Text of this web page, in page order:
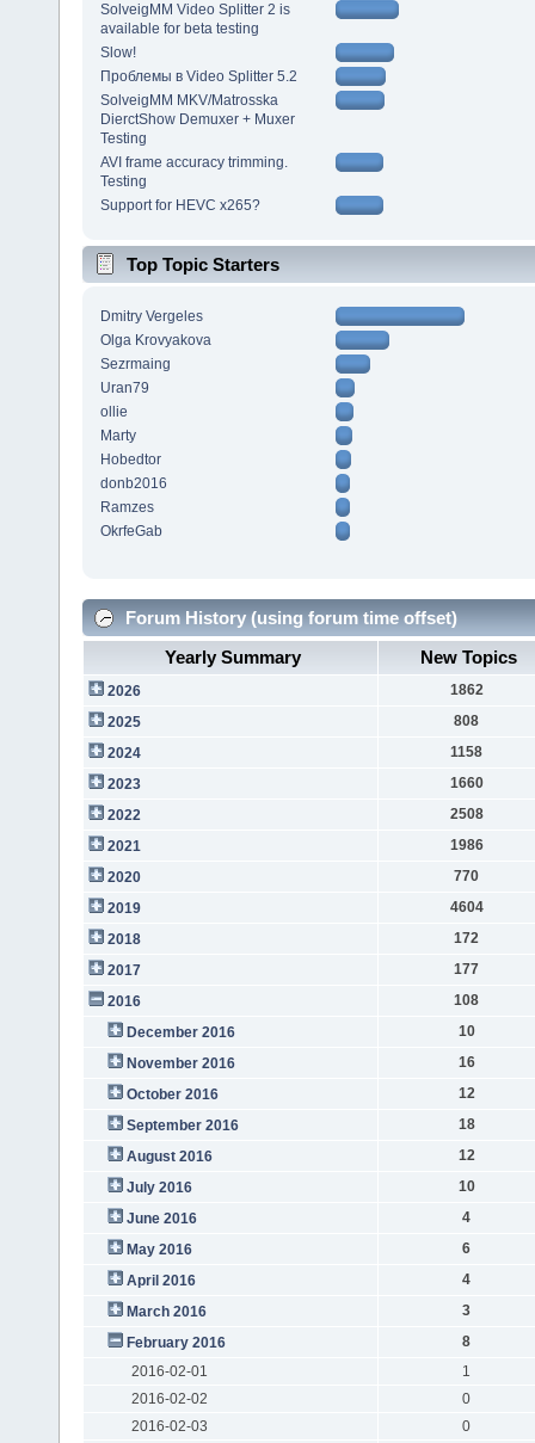
SolveigMM Video Splitter 2 is
available for beta testing
Slow!
Проблемы в Video Splitter 5.2
SolveigMM MKV/Matrosska
DierctShow Demuxer + Muxer
Testing
AVI frame accuracy trimming.
Testing
Support for HEVC x265?
Top Topic Starters
Dmitry Vergeles
Olga Krovyakova
Sezrmaing
Uran79
ollie
Marty
Hobedtor
donb2016
Ramzes
OkrfeGab
Forum History (using forum time offset)
Yearly Summary
New Topics
2026
1862
2025
808
2024
1158
2023
1660
2022
2508
2021
1986
2020
770
2019
4604
2018
172
2017
177
2016
108
December 2016
10
November 2016
16
October 2016
12
September 2016
18
August 2016
12
July 2016
10
June 2016
4
May 2016
6
April 2016
4
March 2016
3
February 2016
8
2016-02-01
1
2016-02-02
0
2016-02-03
0